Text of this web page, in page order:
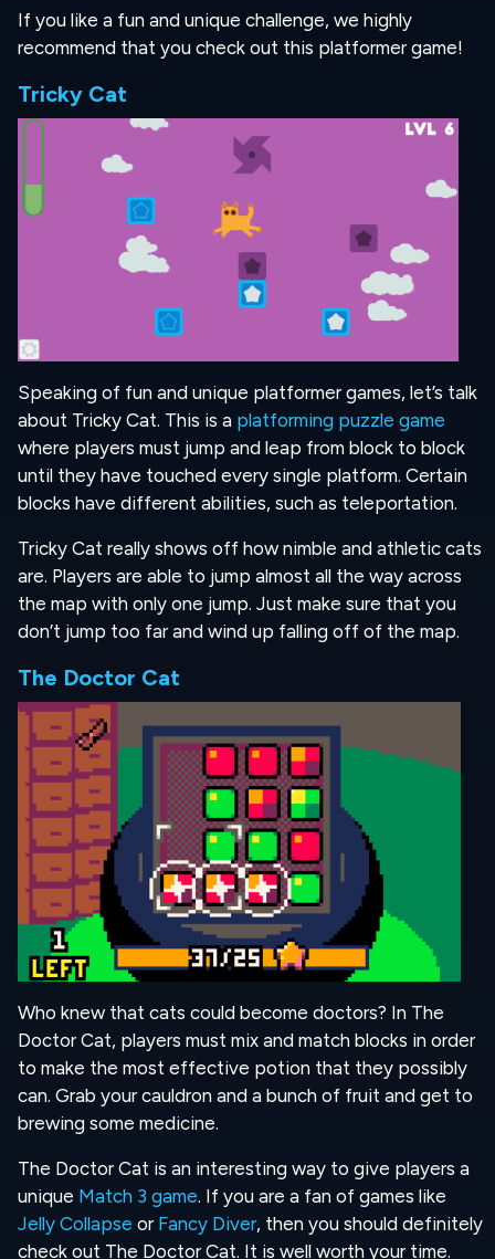
If you like a fun and unique challenge, we highly
recommend that you check out this platformer game!
Tricky Cat
Speaking of fun and unique platformer games, let’s talk
about Tricky Cat. This is a platforming puzzle game
where players must jump and leap from block to block
until they have touched every single platform. Certain
blocks have different abilities, such as teleportation.
Tricky Cat really shows off how nimble and athletic cats
are. Players are able to jump almost all the way across
the map with only one jump. Just make sure that you
don’t jump too far and wind up falling off of the map.
The Doctor Cat
Who knew that cats could become doctors? In The
Doctor Cat, players must mix and match blocks in order
to make the most effective potion that they possibly
can. Grab your cauldron and a bunch of fruit and get to
brewing some medicine.
The Doctor Cat is an interesting way to give players a
unique Match 3 game. If you are a fan of games like
Jelly Collapse or Fancy Diver, then you should definitely
check out The Doctor Cat. It is well worth your time.